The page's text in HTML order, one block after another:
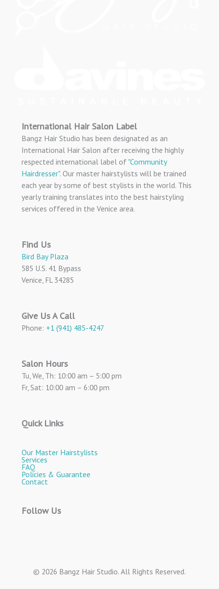
International Hair Salon Label
Bangz Hair Studio has been designated as an
International Hair Salon after receiving the highly
respected international label of "Community
Hairdresser". Our master hairstylists will be trained
each year by some of best stylists in the world. This
yearly training translates into the best hairstyling
services offered in the Venice area.
Find Us
Bird Bay Plaza
585 U.S. 41 Bypass
Venice, FL 34285
Give Us A Call
Phone: +1 (941) 485-4247
Salon Hours
Tu, We, Th: 10:00 am – 5:00 pm
Fr, Sat: 10:00 am – 6:00 pm
Quick Links
Our Master Hairstylists
Services
FAQ
Policies & Guarantee
Contact
Follow Us
© 2026 Bangz Hair Studio. All Rights Reserved.